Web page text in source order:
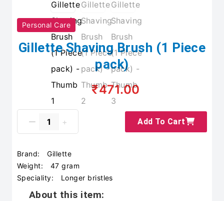
Personal Care
Gillette Shaving Brush (1 Piece
pack)
₹471.00
Add To Cart
Brand:
Gillette
Weight:
47 gram
Speciality:
Longer bristles
About this item: